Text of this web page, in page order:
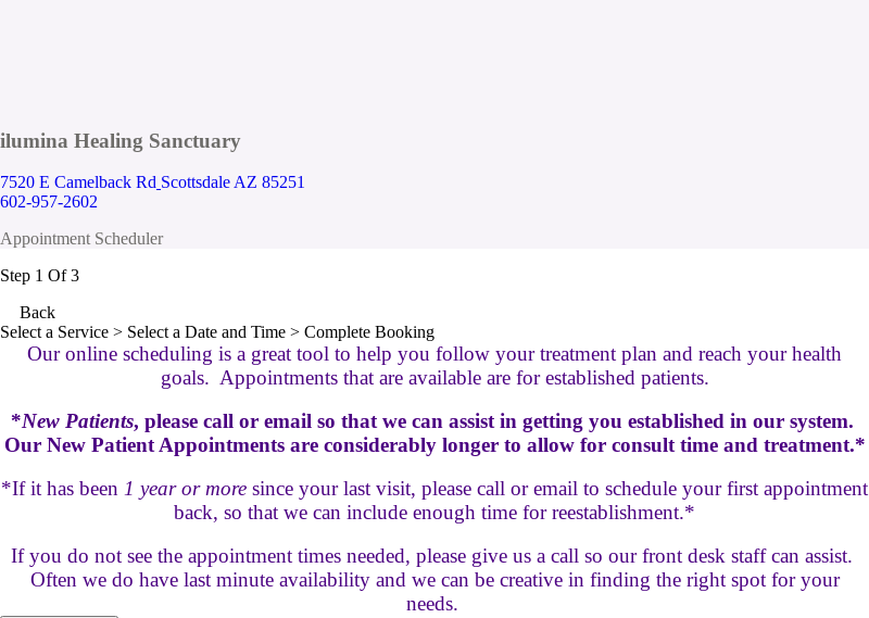
ilumina Healing Sanctuary
7520 E Camelback Rd Scottsdale AZ 85251
602-957-2602
Appointment Scheduler
Step 1 Of 3
Back
Select a Service > Select a Date and Time > Complete Booking
Our online scheduling is a great tool to help you follow your treatment plan and reach your health
goals. Appointments that are available are for established patients.
*New Patients, please call or email so that we can assist in getting you established in our system.
Our New Patient Appointments are considerably longer to allow for consult time and treatment.*
*If it has been 1 year or more since your last visit, please call or email to schedule your first appointment
back, so that we can include enough time for reestablishment.*
If you do not see the appointment times needed, please give us a call so our front desk staff can assist.
Often we do have last minute availability and we can be creative in finding the right spot for your
needs.